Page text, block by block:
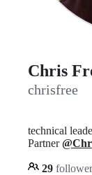
Chris
chrisfree
technical
Partner
29